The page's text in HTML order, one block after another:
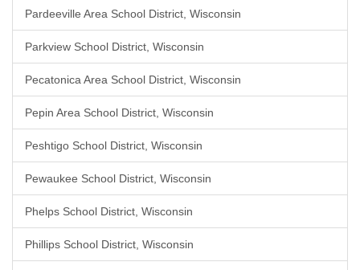
Pardeeville Area School District, Wisconsin
Parkview School District, Wisconsin
Pecatonica Area School District, Wisconsin
Pepin Area School District, Wisconsin
Peshtigo School District, Wisconsin
Pewaukee School District, Wisconsin
Phelps School District, Wisconsin
Phillips School District, Wisconsin